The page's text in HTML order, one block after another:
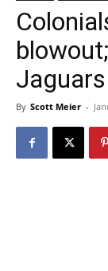
Jaguars
By Scott Meier -